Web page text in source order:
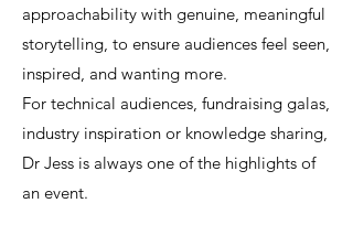
approachability with genuine, meaningful
storytelling, to ensure audiences feel seen,
inspired, and wanting more.
For technical audiences, fundraising galas,
industry inspiration or knowledge sharing,
Dr Jess is always one of the highlights of
an event.